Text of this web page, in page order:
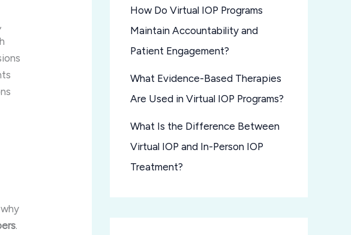
.
How Do Virtual IOP Programs
Maintain Accountability and
Patient Engagement?
What Evidence-Based Therapies
Are Used in Virtual IOP Programs?
What Is the Difference Between
Virtual IOP and In-Person IOP
Treatment?